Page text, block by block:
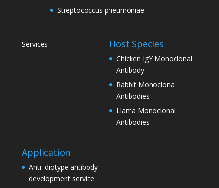
Streptococcus pneumoniae
Services Host Species
Chicken IgY Monoclonal
Antibody
Rabbit Monoclonal
Antibodies
Llama Monoclonal
Antibodies
Application
Anti-idiotype antibody
development service